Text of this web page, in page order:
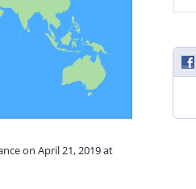
on April 21, 2019 at